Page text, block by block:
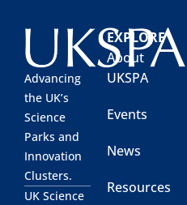
Advancing
the UK’s
Science
Parks and
Innovation
Clusters.
UK Science
EXPLORE
About
UKSPA
Events
News
Resources